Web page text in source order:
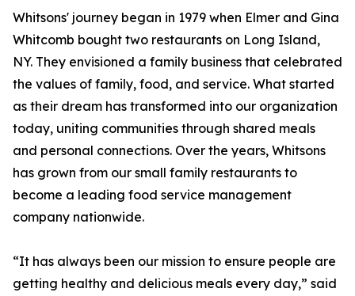
Whitsons' journey began in 1979 when Elmer and Gina
Whitcomb bought two restaurants on Long Island,
NY. They envisioned a family business that celebrated
the values of family, food, and service. What started
as their dream has transformed into our organization
today, uniting communities through shared meals
and personal connections. Over the years, Whitsons
has grown from our small family restaurants to
become a leading food service management
company nationwide.
“It has always been our mission to ensure people are
getting healthy and delicious meals every day,” said